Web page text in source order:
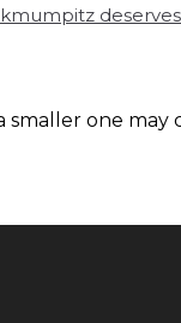
smaller one